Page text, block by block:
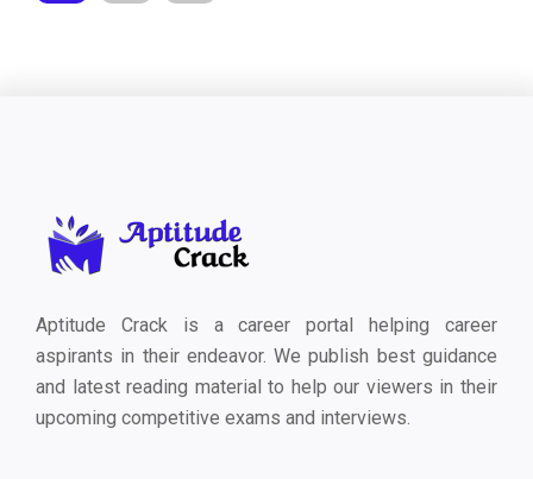
Aptitude Crack is a career portal helping career
aspirants in their endeavor. We publish best guidance
and latest reading material to help our viewers in their
upcoming competitive exams and interviews.